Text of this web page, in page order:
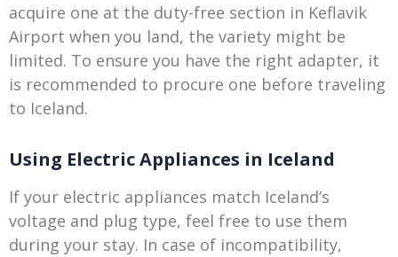
acquire one at the duty-free section in Keflavik
Airport when you land, the variety might be
limited. To ensure you have the right adapter, it
is recommended to procure one before traveling
to Iceland.
Using Electric Appliances in Iceland
If your electric appliances match Iceland’s
voltage and plug type, feel free to use them
during your stay. In case of incompatibility,